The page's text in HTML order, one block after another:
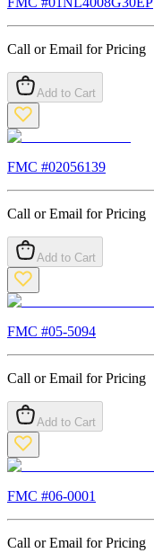
Call or Email for Pricing
Add to Cart
FMC #02056139
Call or Email for Pricing
Add to Cart
FMC #05-5094
Call or Email for Pricing
Add to Cart
FMC #06-0001
Call or Email for Pricing